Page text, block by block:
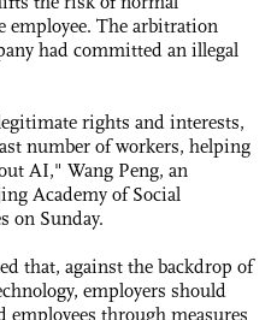
employee. The arbitration
had committed an illegal
rights and interests,
number of workers, helping
AI," Wang Peng, an
Academy of Social
on Sunday.
that, against the backdrop of
employers should
employees through measures